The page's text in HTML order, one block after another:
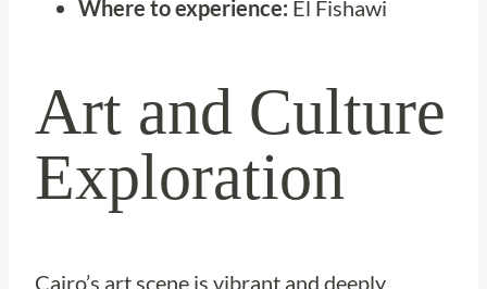
Where to experience: El Fishawi
Art and Culture
Exploration
Cairo’s art scene is vibrant and deeply